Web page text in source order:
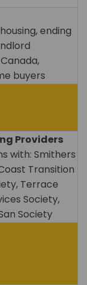
ending
buyers
Providers
with: Smithers
Transition
Terrace
Society,
Society